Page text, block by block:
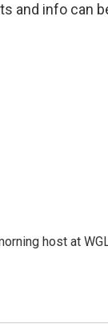
and info can
host at